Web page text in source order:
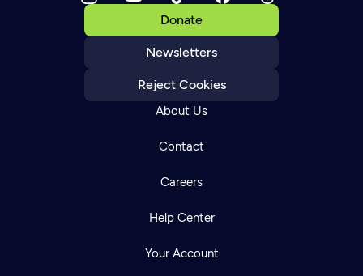
Donate
Newsletters
Reject Cookies
About Us
Contact
Careers
Help Center
Your Account